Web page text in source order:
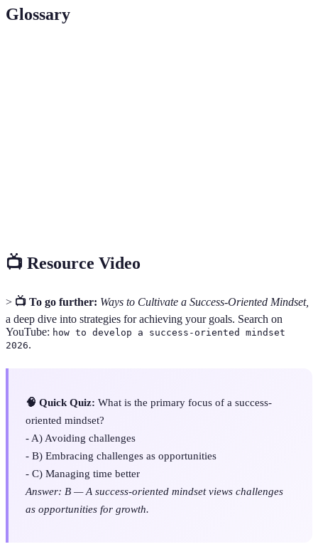
Glossary
📺 Resource Video
> 📺 To go further: Ways to Cultivate a Success-Oriented Mindset,
a deep dive into strategies for achieving your goals. Search on
YouTube: how to develop a success-oriented mindset
2026.
🧠 Quick Quiz: What is the primary focus of a success-
oriented mindset?
- A) Avoiding challenges
- B) Embracing challenges as opportunities
- C) Managing time better
Answer: B — A success-oriented mindset views challenges
as opportunities for growth.